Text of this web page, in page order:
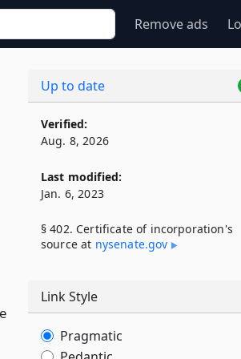
Remove ads
Up to date
Verified:
Aug. 8, 2026
Last modified:
Jan. 6, 2023
§ 402. Certificate of incorporation's
source at nysenate​.gov
Link Style
Pragmatic